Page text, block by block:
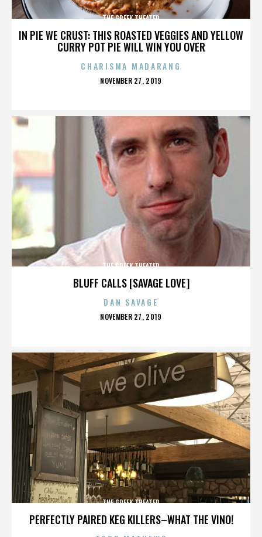
IN PIE WE CRUST: THIS ROASTED VEGGIES AND YELLOW
CURRY POT PIE WILL WIN YOU OVER
THE GREEK THEATER
CHARISMA MADARANG
POSTED
NOVEMBER 27, 2019
BLUFF CALLS [SAVAGE LOVE]
THE GREEK THEATER
DAN SAVAGE
POSTED
NOVEMBER 27, 2019
PERFECTLY PAIRED KEG KILLERS–WHAT THE VINO!
THE GREEK THEATER